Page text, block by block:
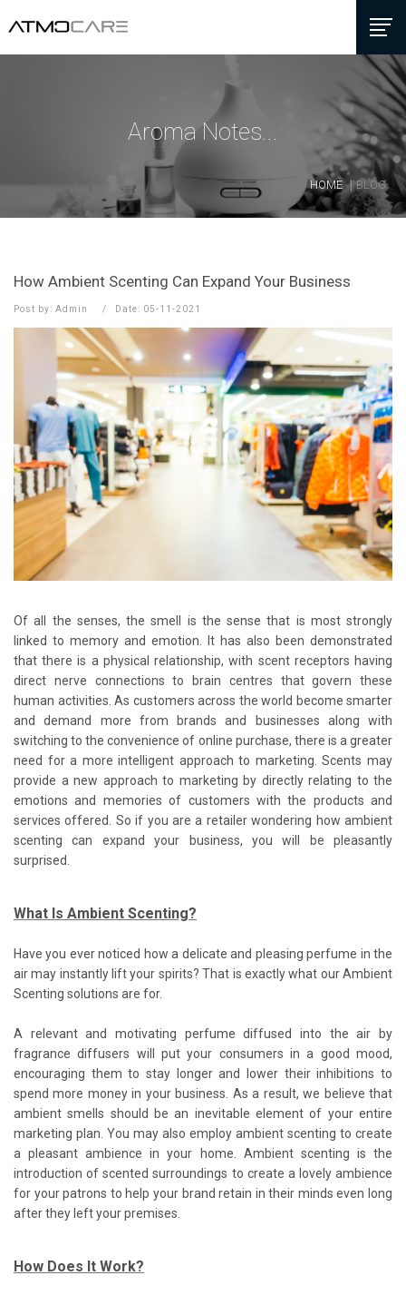
Aroma Notes...
HOME BLOG
How Ambient Scenting Can Expand Your Business
Post by: Admin Date: 05-11-2021
Of all the senses, the smell is the sense that is most strongly
linked to memory and emotion. It has also been demonstrated
that there is a physical relationship, with scent receptors having
direct nerve connections to brain centres that govern these
human activities. As customers across the world become smarter
and demand more from brands and businesses along with
switching to the convenience of online purchase, there is a greater
need for a more intelligent approach to marketing. Scents may
provide a new approach to marketing by directly relating to the
emotions and memories of customers with the products and
services offered. So if you are a retailer wondering how ambient
scenting can expand your business, you will be pleasantly
surprised.
What Is Ambient Scenting?
Have you ever noticed how a delicate and pleasing perfume in the
air may instantly lift your spirits? That is exactly what our Ambient
Scenting solutions are for.
A relevant and motivating perfume diffused into the air by
fragrance diffusers will put your consumers in a good mood,
encouraging them to stay longer and lower their inhibitions to
spend more money in your business. As a result, we believe that
ambient smells should be an inevitable element of your entire
marketing plan. You may also employ ambient scenting to create
a pleasant ambience in your home. Ambient scenting is the
introduction of scented surroundings to create a lovely ambience
for your patrons to help your brand retain in their minds even long
after they left your premises.
How Does It Work?